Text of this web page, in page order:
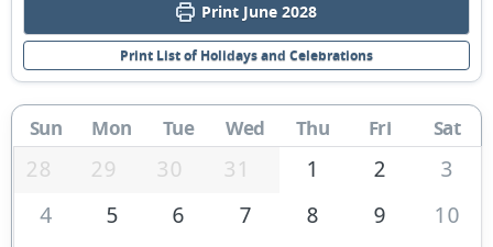
Print June 2028
Print List of Holidays and Celebrations
Sun Mon Tue Wed Thu Fri Sat
28 29 30 31 1 2
3
4
5 6 7 8 9
10